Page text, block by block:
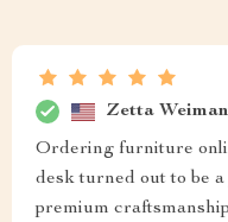
Zetta
Ordering furniture
desk turned out to be
premium